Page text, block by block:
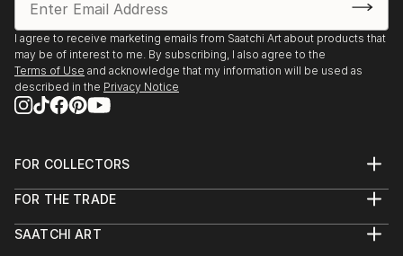
I agree to receive marketing emails from Saatchi Art about products that
may be of interest to me. By subscribing, I also agree to the
Terms of Use and acknowledge that my information will be used as
described in the Privacy Notice
FOR COLLECTORS
Help Center
Commissions
FOR THE TRADE
Trade Program
SAATCHI ART